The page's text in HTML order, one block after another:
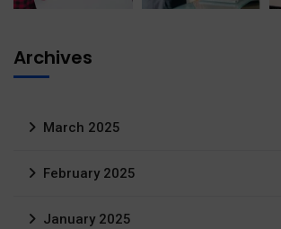
Archives
March 2025
February 2025
January 2025